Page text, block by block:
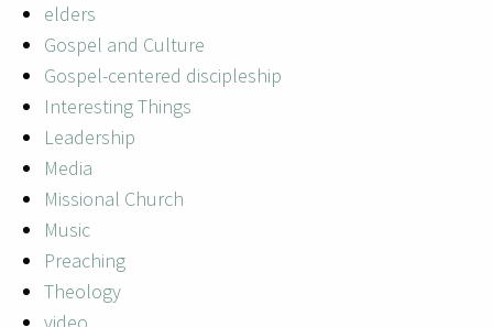
elders
Gospel and Culture
Gospel-centered discipleship
Interesting Things
Leadership
Media
Missional Church
Music
Preaching
Theology